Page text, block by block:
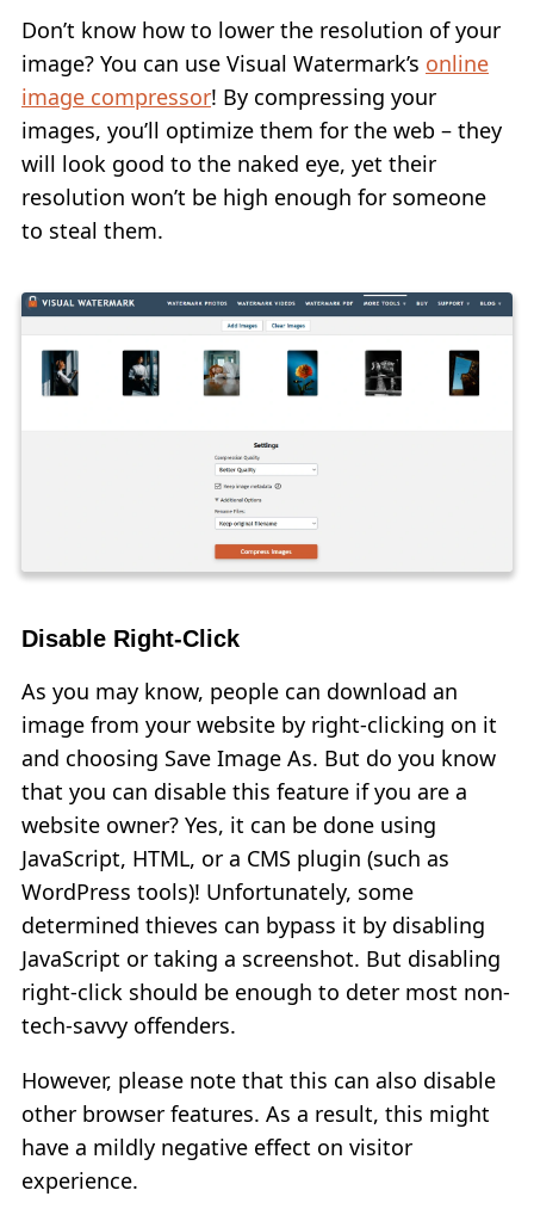
Don’t know how to lower the resolution of your
image? You can use Visual Watermark’s online
image compressor! By compressing your
images, you’ll optimize them for the web – they
will look good to the naked eye, yet their
resolution won’t be high enough for someone
to steal them.
Disable Right-Click
As you may know, people can download an
image from your website by right-clicking on it
and choosing Save Image As. But do you know
that you can disable this feature if you are a
website owner? Yes, it can be done using
JavaScript, HTML, or a CMS plugin (such as
WordPress tools)! Unfortunately, some
determined thieves can bypass it by disabling
JavaScript or taking a screenshot. But disabling
right-click should be enough to deter most non-
tech-savvy offenders.
However, please note that this can also disable
other browser features. As a result, this might
have a mildly negative effect on visitor
experience.